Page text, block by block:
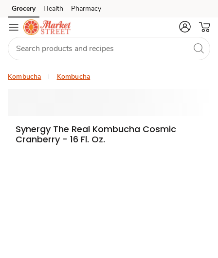
Skip to search
Skip to main content
Skip to cookie settings
Skip to chat
Grocery Health Pharmacy
Kombucha Kombucha
Synergy The Real Kombucha Cosmic
Cranberry - 16 Fl. Oz.